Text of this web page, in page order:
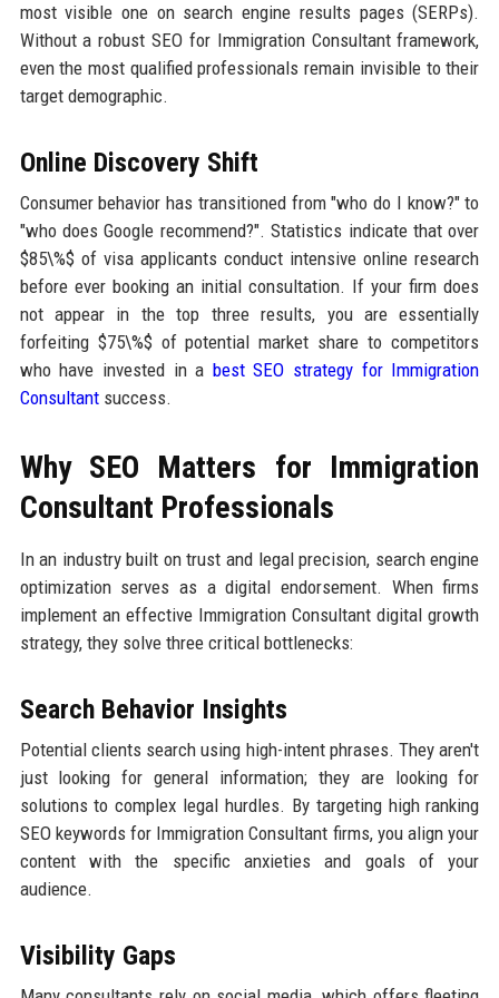
most visible one on search engine results pages (SERPs).
Without a robust SEO for Immigration Consultant framework,
even the most qualified professionals remain invisible to their
target demographic.
Online Discovery Shift
Consumer behavior has transitioned from "who do I know?" to
"who does Google recommend?". Statistics indicate that over
$85\%$ of visa applicants conduct intensive online research
before ever booking an initial consultation. If your firm does
not appear in the top three results, you are essentially
forfeiting $75\%$ of potential market share to competitors
who have invested in a best SEO strategy for Immigration
Consultantsuccess.
Why SEO Matters for Immigration
Consultant Professionals
In an industry built on trust and legal precision, search engine
optimization serves as a digital endorsement. When firms
implement an effective Immigration Consultant digital growth
strategy, they solve three critical bottlenecks:
Search Behavior Insights
Potential clients search using high-intent phrases. They aren't
just looking for general information; they are looking for
solutions to complex legal hurdles. By targeting high ranking
SEO keywords for Immigration Consultant firms, you align your
content with the specific anxieties and goals of your
audience.
Visibility Gaps